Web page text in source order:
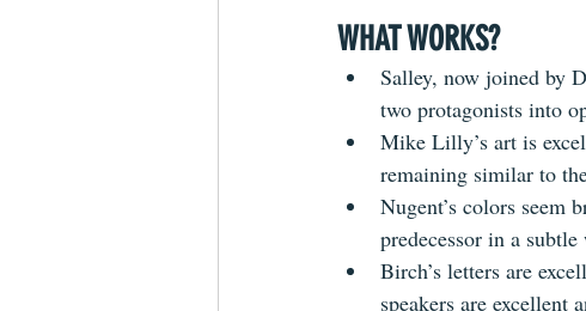
WHAT WORKS?
Salley, now joined by
two protagonists into
Mike Lilly’s art is
remaining similar to
Nugent’s colors seem
predecessor in a subtle
Birch’s letters are
speakers are excellent